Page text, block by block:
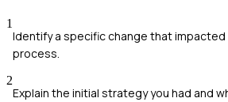
1
Identify a specific change that
process.
2
Explain the initial strategy you had and